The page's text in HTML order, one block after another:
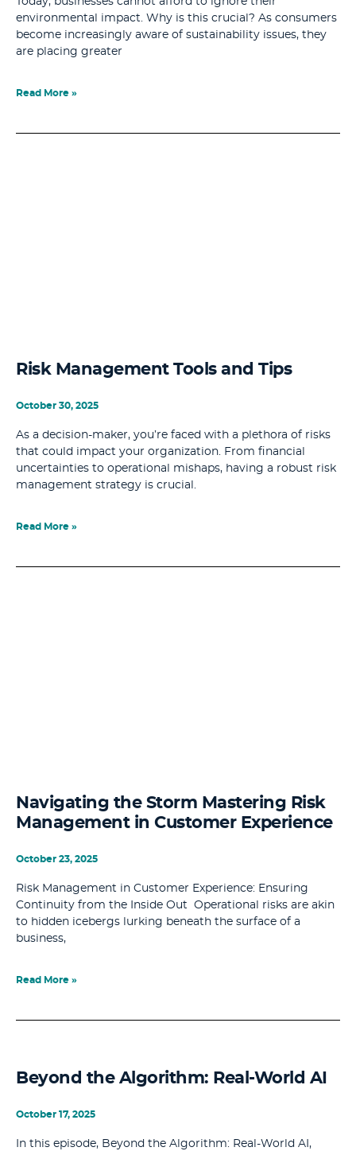
environmental impact. Why is this crucial? As consumers
become increasingly aware of sustainability issues, they
are placing greater
Read More »
Risk Management Tools and Tips
October 30, 2025
As a decision-maker, you’re faced with a plethora of risks
that could impact your organization. From financial
uncertainties to operational mishaps, having a robust risk
management strategy is crucial.
Read More »
Navigating the Storm Mastering Risk
Management in Customer Experience
October 23, 2025
Risk Management in Customer Experience: Ensuring
Continuity from the Inside Out Operational risks are akin
to hidden icebergs lurking beneath the surface of a
business,
Read More »
Beyond the Algorithm: Real-World AI
October 17, 2025
In this episode, Beyond the Algorithm: Real-World AI,